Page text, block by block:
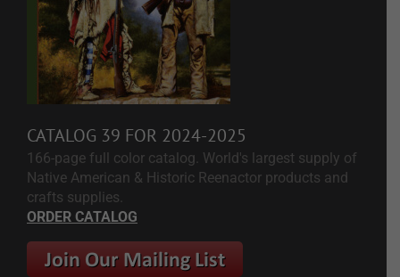
CATALOG 39 FOR 2024-2025
166-page full color catalog. World's largest supply of
Native American & Historic Reenactor products and
crafts supplies.
ORDER CATALOG